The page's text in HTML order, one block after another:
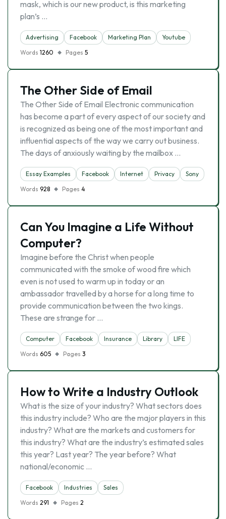
mask, which is our new product, is this marketing
plan’s …
Advertising Facebook Marketing Plan
Youtube
Words 1260 Pages 5
The Other Side of Email
The Other Side of Email Electronic communication
has become a part of every aspect of our society and
is recognized as being one of the most important and
influential aspects of the way we carry out business.
The days of anxiously waiting by the mailbox …
Essay Examples Facebook Internet Privacy
Sony
Words 928 Pages 4
Can You Imagine a Life Without
Computer?
Imagine before the Christ when people
communicated with the smoke of wood fire which
even is not used to warm up in today or an
ambassador travelled by a horse for a long time to
provide communication between the two kings.
These are strange for …
Computer Facebook Insurance Library
LIFE
Words 605 Pages 3
How to Write a Industry Outlook
What is the size of your industry? What sectors does
this industry include? Who are the major players in this
industry? What are the markets and customers for
this industry? What are the industry’s estimated sales
this year? Last year? The year before? What
national/economic …
Facebook Industries
Sales
Words 291 Pages 2